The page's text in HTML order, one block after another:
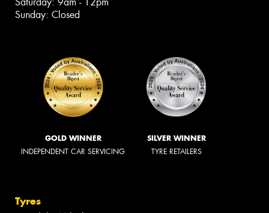
Sunday: Closed
GOLD WINNER
INDEPENDENT CAR SERVICING
SILVER WINNER
TYRE RETAILERS
Tyres